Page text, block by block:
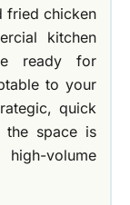
fried chicken
kitchen
ready for
to your
quick
the space is
volume